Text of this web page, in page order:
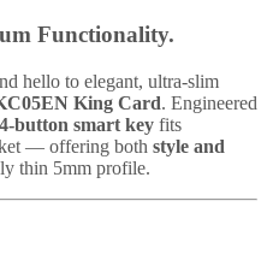
Functionality.
hello to elegant, ultra-slim
King Card. Engineered
button smart key fits
— offering both style and
thin 5mm profile.